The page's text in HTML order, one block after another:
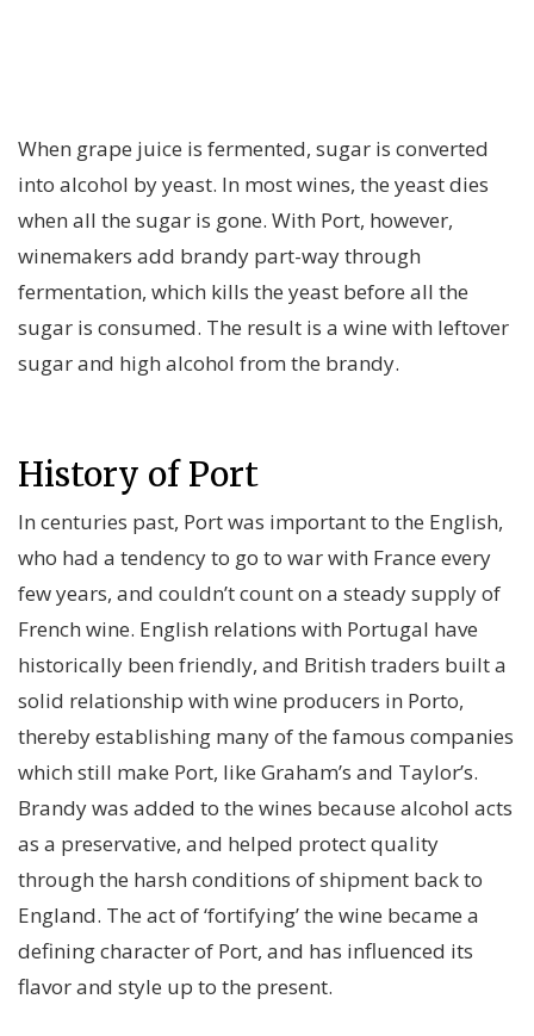
When grape juice is fermented, sugar is converted
into alcohol by yeast. In most wines, the yeast dies
when all the sugar is gone. With Port, however,
winemakers add brandy part-way through
fermentation, which kills the yeast before all the
sugar is consumed. The result is a wine with leftover
sugar and high alcohol from the brandy.
History of Port
In centuries past, Port was important to the English,
who had a tendency to go to war with France every
few years, and couldn’t count on a steady supply of
French wine. English relations with Portugal have
historically been friendly, and British traders built a
solid relationship with wine producers in Porto,
thereby establishing many of the famous companies
which still make Port, like Graham’s and Taylor’s.
Brandy was added to the wines because alcohol acts
as a preservative, and helped protect quality
through the harsh conditions of shipment back to
England. The act of ‘fortifying’ the wine became a
defining character of Port, and has influenced its
flavor and style up to the present.